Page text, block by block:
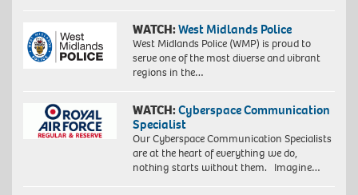
WATCH:West Midlands Police
West Midlands Police (WMP) is proud to
serve one of the most diverse and vibrant
regions in the…
WATCH:Cyberspace Communication
Specialist
Our Cyberspace Communication Specialists
are at the heart of everything we do,
nothing starts without them. Imagine…